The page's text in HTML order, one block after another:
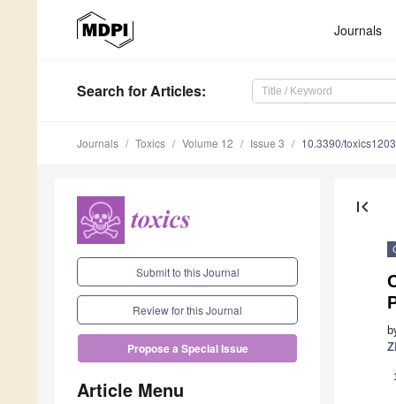
Journals
Search for Articles:
Journals Toxics Volume 12 Issue 3 10.3390/
Submit to this Journal
Review for this Journal
Propose a Special Issue
Article Menu
first_page
1